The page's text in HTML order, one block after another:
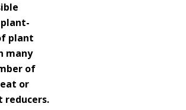
plant
many
of
or
reducers.